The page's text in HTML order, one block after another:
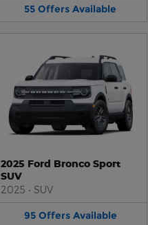
55 Offers Available
2025 Ford Bronco Sport
SUV
2025 • SUV
95 Offers Available